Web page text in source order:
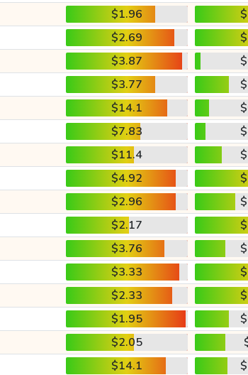
$1.96
$2.69
$3.87
$3.77
$14.1
$7.83
$11.4
$4.92
$2.96
$2.17
$3.76
$3.33
$2.33
$1.95
$2.05
$14.1